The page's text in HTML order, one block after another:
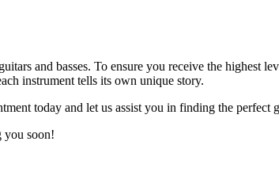
and basses. To ensure you receive the highest
instrument tells its own unique story.
today and let us assist you in finding the perfect
you soon!